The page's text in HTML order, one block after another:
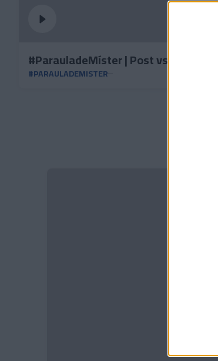
#ParauladeMíster | Post vs RC
#PARAULADEMISTER